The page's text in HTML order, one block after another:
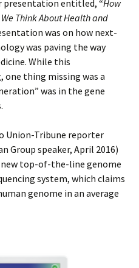
presentation entitled, “How
Think About Health and
was on how next-
was paving the way
While this
thing missing was a
was in the gene
Union-Tribune reporter
Group speaker, April 2016)
new top-of-the-line genome
system, which claims
genome in an average